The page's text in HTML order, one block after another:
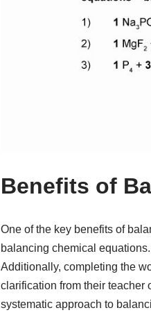
Benefits of
One of the key benefits of
balancing chemical
Additionally, completing the
clarification from their teacher
systematic approach to